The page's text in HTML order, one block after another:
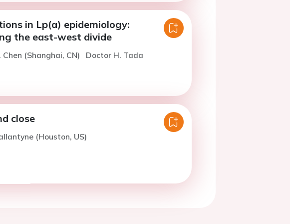
in Lp(a) epidemiology:
the east-west divide
(Shanghai, CN) Doctor H. Tada
close
(Houston, US)